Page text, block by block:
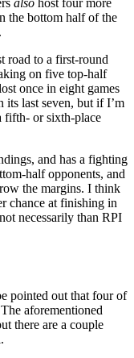
also host four more
the bottom half of the
road to a first-round
on five top-half
once in eight games
last seven, but if I’m
fifth- or sixth-place
and has a fighting
half opponents, and
the margins. I think
chance at finishing in
necessarily than RPI
pointed out that four of
aforementioned
there are a couple